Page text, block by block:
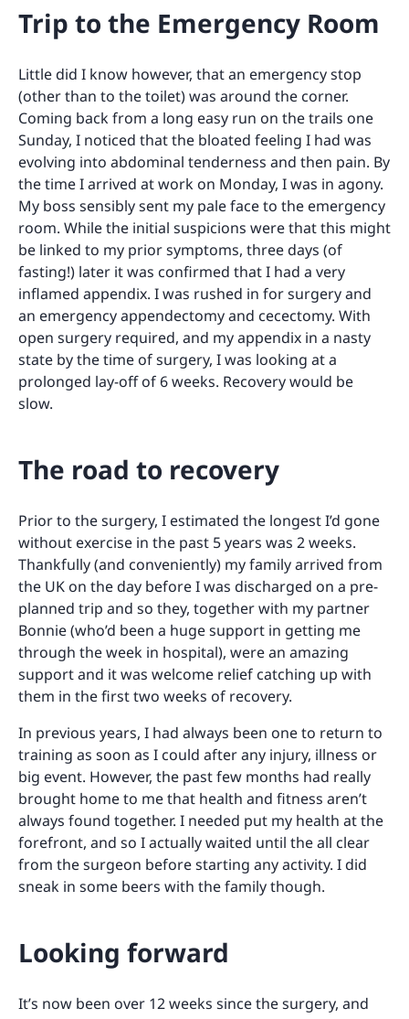
Trip to the Emergency Room
Little did I know however, that an emergency stop
(other than to the toilet) was around the corner.
Coming back from a long easy run on the trails one
Sunday, I noticed that the bloated feeling I had was
evolving into abdominal tenderness and then pain. By
the time I arrived at work on Monday, I was in agony.
My boss sensibly sent my pale face to the emergency
room. While the initial suspicions were that this might
be linked to my prior symptoms, three days (of
fasting!) later it was confirmed that I had a very
inflamed appendix. I was rushed in for surgery and
an emergency appendectomy and cecectomy. With
open surgery required, and my appendix in a nasty
state by the time of surgery, I was looking at a
prolonged lay-off of 6 weeks. Recovery would be
slow.
The road to recovery
Prior to the surgery, I estimated the longest I’d gone
without exercise in the past 5 years was 2 weeks.
Thankfully (and conveniently) my family arrived from
the UK on the day before I was discharged on a pre-
planned trip and so they, together with my partner
Bonnie (who’d been a huge support in getting me
through the week in hospital), were an amazing
support and it was welcome relief catching up with
them in the first two weeks of recovery.
In previous years, I had always been one to return to
training as soon as I could after any injury, illness or
big event. However, the past few months had really
brought home to me that health and fitness aren’t
always found together. I needed put my health at the
forefront, and so I actually waited until the all clear
from the surgeon before starting any activity. I did
sneak in some beers with the family though.
Looking forward
It’s now been over 12 weeks since the surgery, and